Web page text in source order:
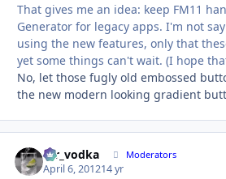
That gives me an idea: keep FM11
Generator for legacy apps. I'm not
using the new features, only that
yet some things can't wait. (I hope
No, let those fugly old embossed
the new modern looking gradient
mr_vodka Moderators
April 6, 201214 yr